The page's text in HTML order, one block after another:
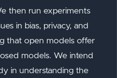
then run experiments
in bias, privacy, and
that open models offer
models. We intend
in understanding the